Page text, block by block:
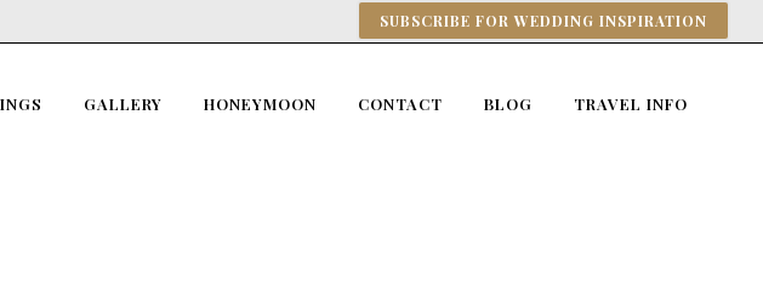
SUBSCRIBE FOR WEDDING INSPIRATION
GALLERY HONEYMOON CONTACT BLOG TRAVEL INFO